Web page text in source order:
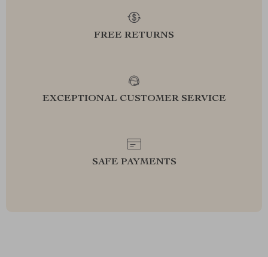
FREE RETURNS
EXCEPTIONAL CUSTOMER SERVICE
SAFE PAYMENTS